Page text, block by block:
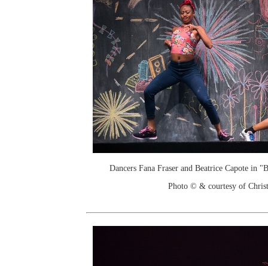
Dancers Fana Fraser and Beatrice Capote
Photo © & courtesy of